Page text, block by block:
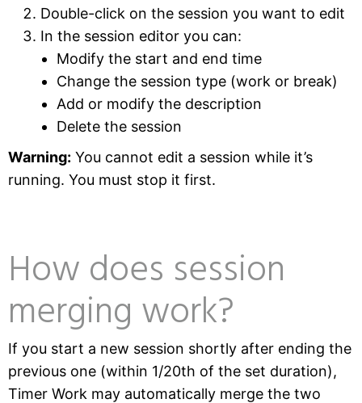
Double-click on the session you want to edit
In the session editor you can:
Modify the start and end time
Change the session type (work or break)
Add or modify the description
Delete the session
Warning: You cannot edit a session while it’s
running. You must stop it first.
How does session
merging work?
If you start a new session shortly after ending the
previous one (within 1/20th of the set duration),
Timer Work may automatically merge the two